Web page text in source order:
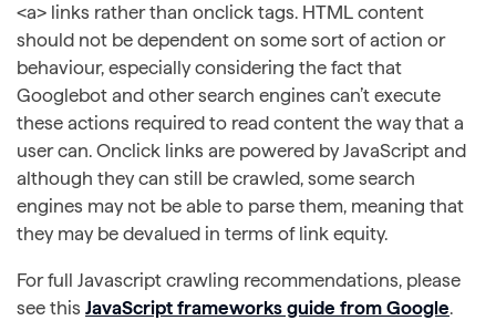
<a> links rather than onclick tags. HTML content
should not be dependent on some sort of action or
behaviour, especially considering the fact that
Googlebot and other search engines can’t execute
these actions required to read content the way that a
user can. Onclick links are powered by JavaScript and
although they can still be crawled, some search
engines may not be able to parse them, meaning that
they may be devalued in terms of link equity.
For full Javascript crawling recommendations, please
see this JavaScript frameworks guide from Google.